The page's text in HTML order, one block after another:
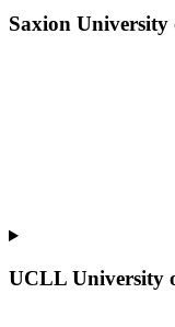
Saxion University
UCLL University